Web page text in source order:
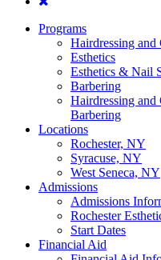
Programs
Hairdressing and
Esthetics
Esthetics & Nail
Barbering
Hairdressing and
Barbering
Locations
Rochester, NY
Syracuse, NY
West Seneca, NY
Admissions
Admissions
Rochester
Start Dates
Financial Aid